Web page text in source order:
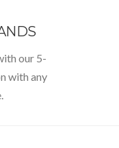
our 5-
with any